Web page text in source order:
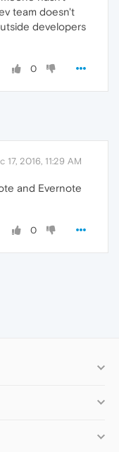
team doesn't
developers
0
17, 2016, 11:29 AM
and Evernote
0